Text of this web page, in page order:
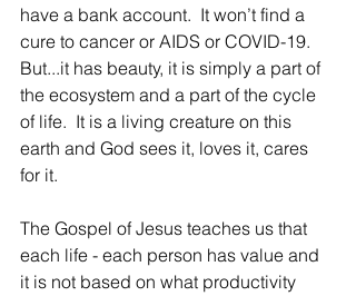
have a bank account.  It won’t find a
cure to cancer or AIDS or COVID-19.
But...it has beauty, it is simply a part of
the ecosystem and a part of the cycle
of life.  It is a living creature on this
earth and God sees it, loves it, cares
for it.
The Gospel of Jesus teaches us that
each life - each person has value and
it is not based on what productivity